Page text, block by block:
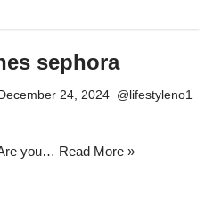
sephora
December 24, 2024
you… Read More »